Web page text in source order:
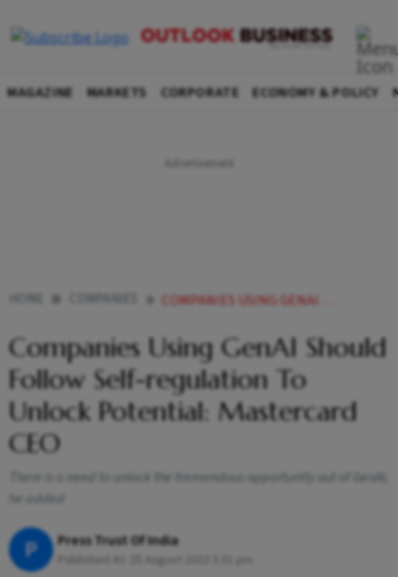
MAGAZINE MARKETS CORPORATE ECONOMY & POLICY
COMPANIES USING GENAI SHOULD FOLLOW SELF REGULATION TO UNLOCK POTENTIAL MASTERCARD CEO
Companies Using GenAI Should
Follow Self-regulation To
Unlock Potential: Mastercard
CEO
There is a need to unlock the tremendous opportunity out of GenAI,
he added
P Press Trust Of India
25 August 2023 5:31 pm